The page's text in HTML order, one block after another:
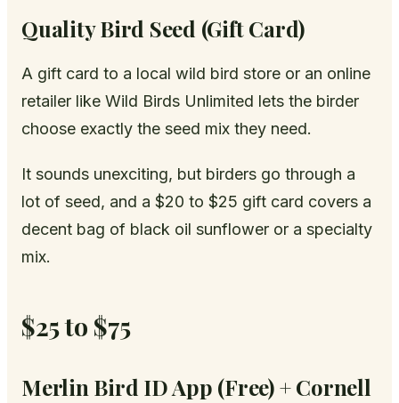
Quality Bird Seed (Gift Card)
A gift card to a local wild bird store or an online
retailer like Wild Birds Unlimited lets the birder
choose exactly the seed mix they need.
It sounds unexciting, but birders go through a
lot of seed, and a $20 to $25 gift card covers a
decent bag of black oil sunflower or a specialty
mix.
$25 to $75
Merlin Bird ID App (Free) + Cornell